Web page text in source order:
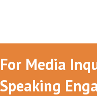
For Media
Speaking